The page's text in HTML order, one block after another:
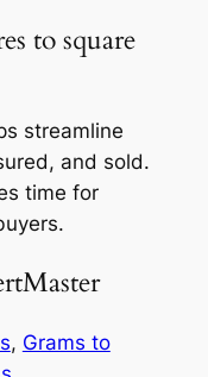
to square
streamline
and sold.
time for
, Grams to